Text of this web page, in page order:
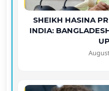
SHEIKH HASINA
INDIA: